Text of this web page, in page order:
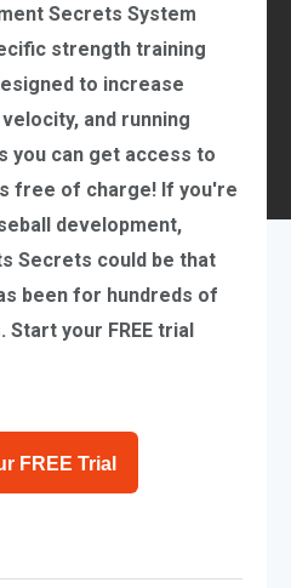
Secrets System
strength training
to increase
and running
you can get access to
free of charge! If you're
development,
Secrets could be that
been for hundreds of
your FREE trial
FREE Trial